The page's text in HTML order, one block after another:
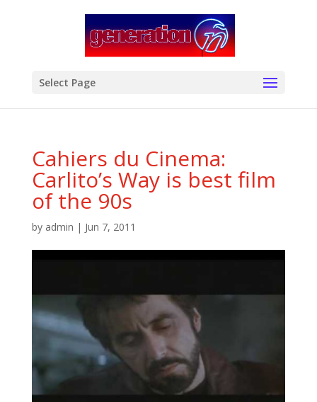
Select Page
Cahiers du Cinema:
Carlito’s Way is best film
of the 90s
by admin | Jun 7, 2011